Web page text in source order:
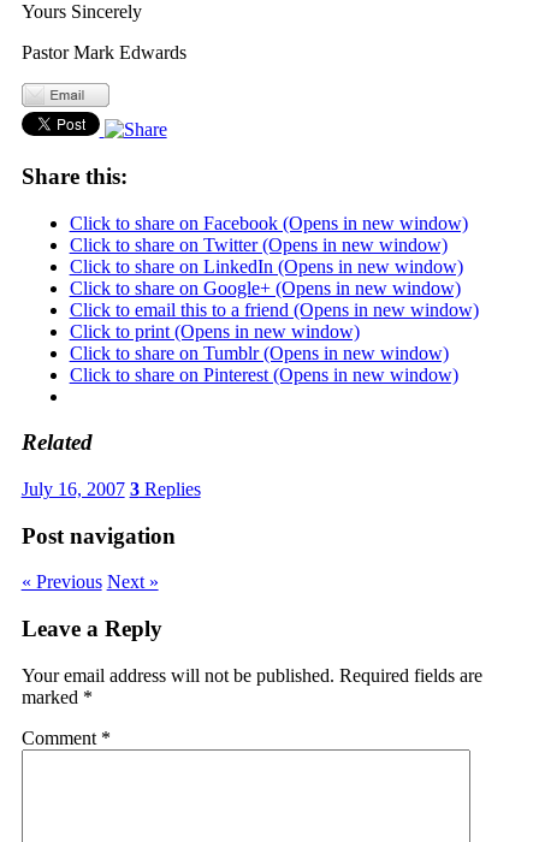
Yours Sincerely
Pastor Mark Edwards
Share this:
Click to share on Facebook (Opens in new window)
Click to share on Twitter (Opens in new window)
Click to share on LinkedIn (Opens in new window)
Click to share on Google+ (Opens in new window)
Click to email this to a friend (Opens in new window)
Click to print (Opens in new window)
Click to share on Tumblr (Opens in new window)
Click to share on Pinterest (Opens in new window)
Related
July 16, 2007 3Replies
Post navigation
« Previous Next »
Leave a Reply
Your email address will not be published. Required fields are
marked *
Comment *